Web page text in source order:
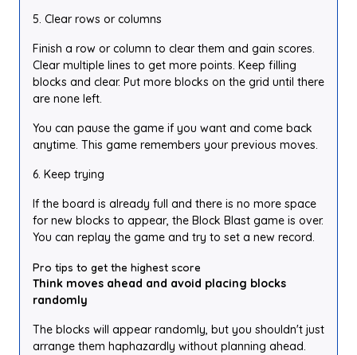
5. Clear rows or columns
Finish a row or column to clear them and gain scores.
Clear multiple lines to get more points. Keep filling
blocks and clear. Put more blocks on the grid until there
are none left.
You can pause the game if you want and come back
anytime. This game remembers your previous moves.
6. Keep trying
If the board is already full and there is no more space
for new blocks to appear, the Block Blast game is over.
You can replay the game and try to set a new record.
Pro tips to get the highest score
Think moves ahead and avoid placing blocks
randomly
The blocks will appear randomly, but you shouldn't just
arrange them haphazardly without planning ahead.